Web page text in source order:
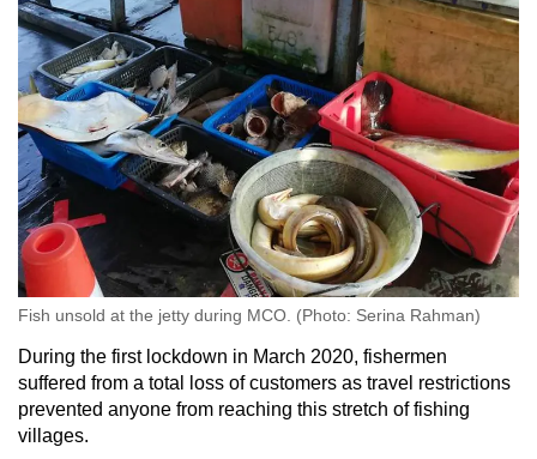
Show Less
Fish unsold at the jetty during MCO. (Photo: Serina Rahman)
During the first lockdown in March 2020, fishermen
suffered from a total loss of customers as travel restrictions
prevented anyone from reaching this stretch of fishing
villages.